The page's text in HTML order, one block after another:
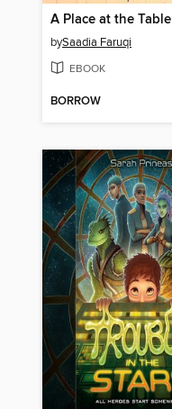
A Place at the Table
bySaadia Faruqi
EBOOK
BORROW